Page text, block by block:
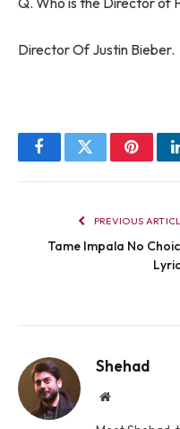
Director Of Justin Bieber.
FacebookTwitter
PREVIOUS
Tame Impala No
Shehad
Website